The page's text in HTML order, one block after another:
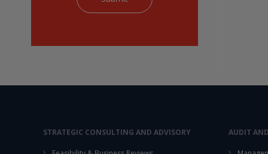
STRATEGIC CONSULTING AND ADVISORY AUDIT AND